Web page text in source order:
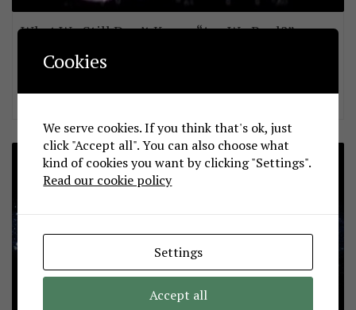
What We Still Don’t Know: “Are We Real?”
term “Multiverse”.
Cookies
We serve cookies. If you think that's ok, just
click "Accept all". You can also choose what
kind of cookies you want by clicking "Settings".
Read our cookie policy
Settings
Accept all